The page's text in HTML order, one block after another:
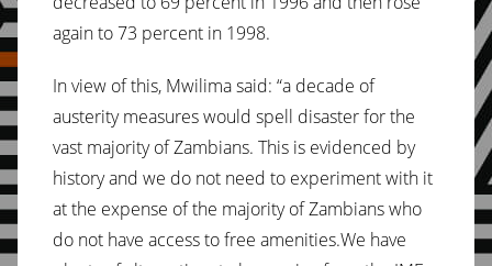
again to 73 percent in 1998.
In view of this, Mwilima said: “a decade of
austerity measures would spell disaster for the
vast majority of Zambians. This is evidenced by
history and we do not need to experiment with it
at the expense of the majority of Zambians who
do not have access to free amenities.We have